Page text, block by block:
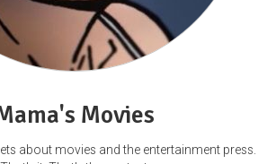
Movies
about movies and the entertainment press.